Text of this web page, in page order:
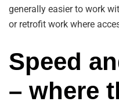
generally easier to work
or retrofit work where
Speed
– where